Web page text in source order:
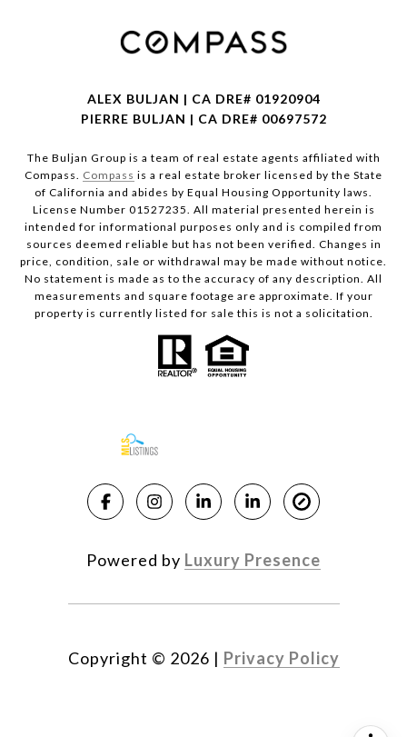
ALEX BULJAN | CA DRE# 01920904
PIERRE BULJAN | CA DRE# 00697572
The Buljan Group is a team of real estate agents affiliated with
Compass. Compass is a real estate broker licensed by the State
of California and abides by Equal Housing Opportunity laws.
License Number 01527235. All material presented herein is
intended for informational purposes only and is compiled from
sources deemed reliable but has not been verified. Changes in
price, condition, sale or withdrawal may be made without notice.
No statement is made as to the accuracy of any description. All
measurements and square footage are approximate. If your
property is currently listed for sale this is not a solicitation.
Powered by Luxury Presence
Copyright © 2026 | Privacy Policy